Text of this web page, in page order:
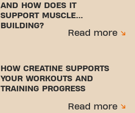
AND HOW DOES IT
SUPPORT MUSCLE
BUILDING?
Read more
HOW CREATINE SUPPORTS
YOUR WORKOUTS AND
TRAINING PROGRESS
Read more